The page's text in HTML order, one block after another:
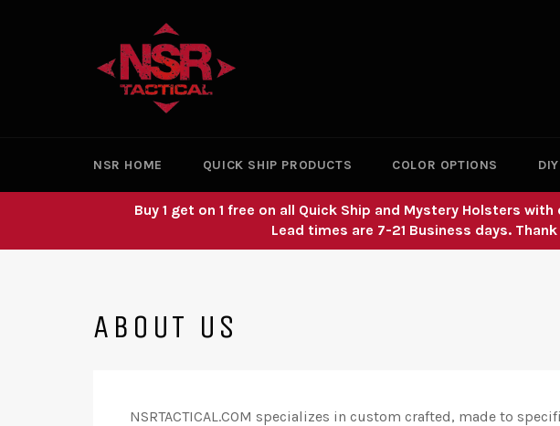
NSR HOME QUICK SHIP PRODUCTS COLOR OPTIONS
Buy 1 get on 1 free on all Quick Ship and Mystery Holsters
Lead times are 7-21 Business days. Thank
ABOUT US
NSRTACTICAL.COM specializes in custom crafted, made to